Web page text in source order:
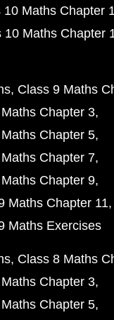
10 Maths Chapter
10 Maths Chapter
Class 9 Maths
Chapter 3
Chapter 5
Chapter 7
Chapter 9
Maths Chapter 11
Maths Exercises
Class 8 Maths
Chapter 3
Chapter 5